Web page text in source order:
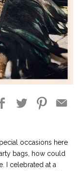
occasions here
bags, how could
I celebrated at a